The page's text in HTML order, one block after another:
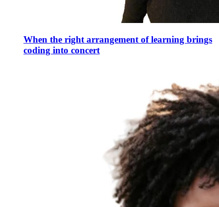
When the right arrangement of learning brings
coding into concert